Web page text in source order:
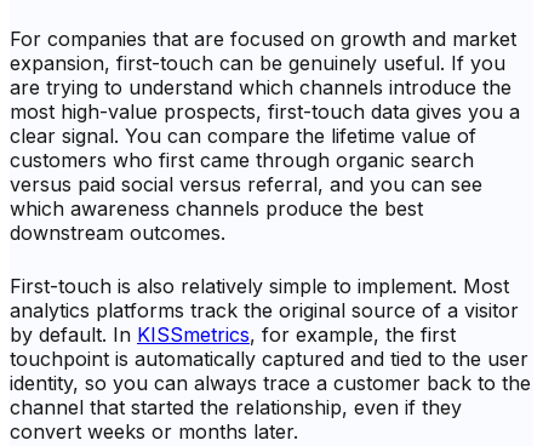
For companies that are focused on growth and market
expansion, first-touch can be genuinely useful. If you
are trying to understand which channels introduce the
most high-value prospects, first-touch data gives you a
clear signal. You can compare the lifetime value of
customers who first came through organic search
versus paid social versus referral, and you can see
which awareness channels produce the best
downstream outcomes.
First-touch is also relatively simple to implement. Most
analytics platforms track the original source of a visitor
by default. In KISSmetrics, for example, the first
touchpoint is automatically captured and tied to the user
identity, so you can always trace a customer back to the
channel that started the relationship, even if they
convert weeks or months later.